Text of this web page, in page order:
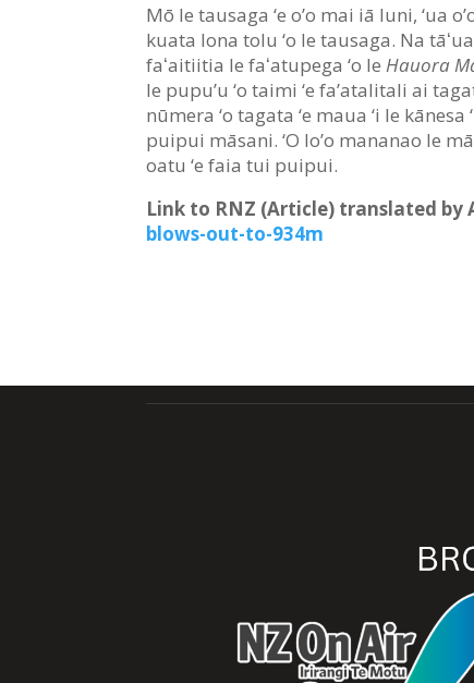
Mō le tausaga ‘e o’o mai iā Iuni, ‘ua
kuata lona tolu ‘o le tausaga. Na
faʻaitiitia le faʻatupega ‘o leHauora
le pupu’u ‘o taimi ‘e fa’atalitali ai
nūmera ‘o tagata ‘e maua ‘i le
puipui māsani. ‘O lo’o mananao le
oatu ‘e faia tui puipui.
Link to RNZ (Article) translated by
blows-out-to-934m